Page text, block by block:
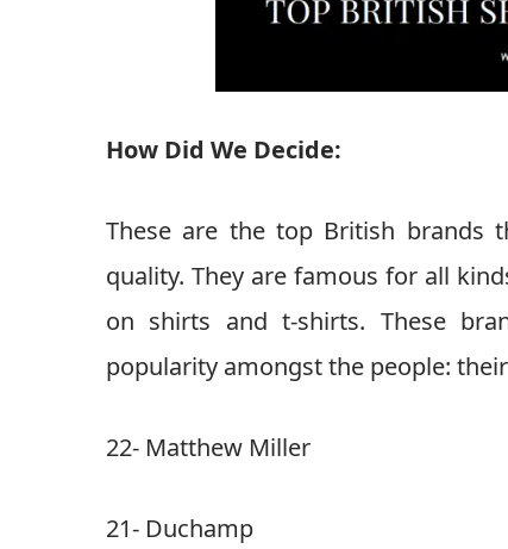
How Did We Decide:
These are the top British
quality. They are famous for all
on shirts and t-shirts. These
popularity amongst the people:
22- Matthew Miller
21- Duchamp